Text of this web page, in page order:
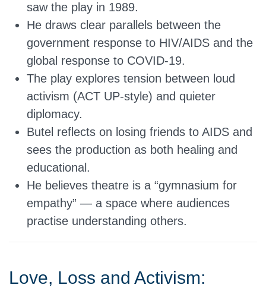
saw the play in 1989.
He draws clear parallels between the
government response to HIV/AIDS and the
global response to COVID-19.
The play explores tension between loud
activism (ACT UP-style) and quieter
diplomacy.
Butel reflects on losing friends to AIDS and
sees the production as both healing and
educational.
He believes theatre is a “gymnasium for
empathy” — a space where audiences
practise understanding others.
Love, Loss and Activism: